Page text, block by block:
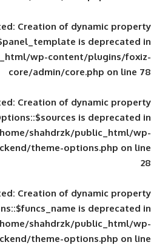
Deprecated: Creation of
public_html/wp-
core/admin/
Deprecated: Creation of
/home/shahdrzk/
foxiz/backend/theme-
Deprecated: Creation of
/home/shahdrzk/
foxiz/backend/theme-